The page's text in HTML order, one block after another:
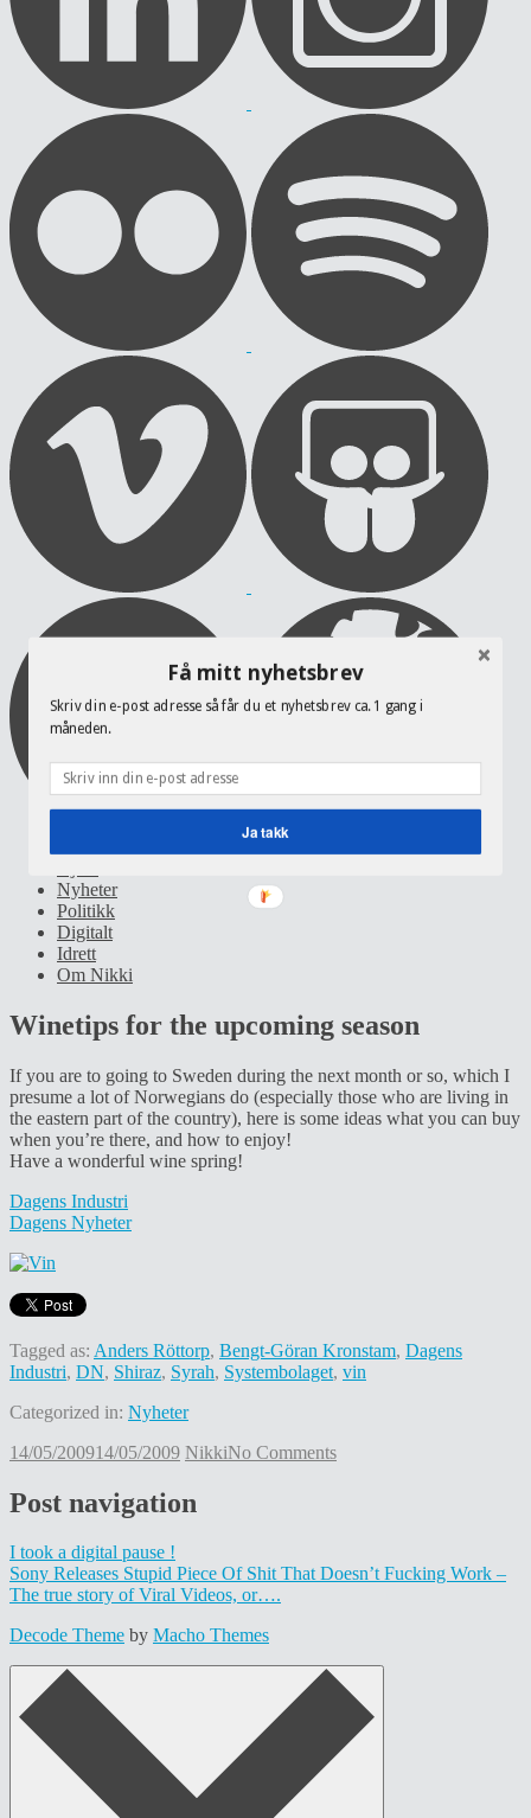
Nyheter
Politikk
Digitalt
Idrett
Om Nikki
Winetips for the upcoming season
If you are to going to Sweden during the next month or so, which I
presume a lot of Norwegians do (especially those who are living in
the eastern part of the country), here is some ideas what you can buy
when you’re there, and how to enjoy!
Have a wonderful wine spring!
Dagens Industri
Dagens Nyheter
Tagged as: Anders Röttorp, Bengt-Göran Kronstam, Dagens
Industri, DN, Shiraz, Syrah, Systembolaget, vin
Categorized in: Nyheter
14/05/200914/05/2009 NikkiNo Comments
Post navigation
I took a digital pause !
Sony Releases Stupid Piece Of Shit That Doesn’t Fucking Work –
The true story of Viral Videos, or….
Decode Theme by Macho Themes
Få mitt nyhetsbrev
Skriv din e-post adresse så får du et nyhetsbrev ca. 1 gang i
måneden.
Ja takk